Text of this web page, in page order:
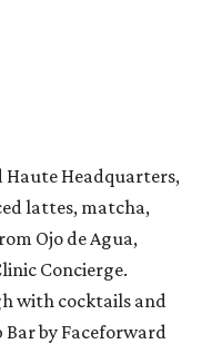
Haute Headquarters,
lattes, matcha,
Ojo de Agua,
Concierge.
with cocktails and
by Faceforward